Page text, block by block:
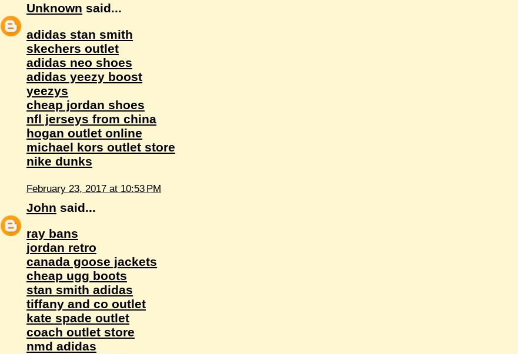
Unknown said...
adidas stan smith
skechers outlet
adidas neo shoes
adidas yeezy boost
yeezys
cheap jordan shoes
nfl jerseys from china
hogan outlet online
michael kors outlet store
nike dunks
February 23, 2017 at 10:53 PM
John said...
ray bans
jordan retro
canada goose jackets
cheap ugg boots
stan smith adidas
tiffany and co outlet
kate spade outlet
coach outlet store
nmd adidas